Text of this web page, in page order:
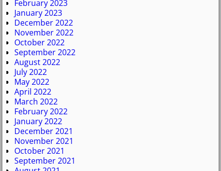
February 2023
January 2023
December 2022
November 2022
October 2022
September 2022
August 2022
July 2022
May 2022
April 2022
March 2022
February 2022
January 2022
December 2021
November 2021
October 2021
September 2021